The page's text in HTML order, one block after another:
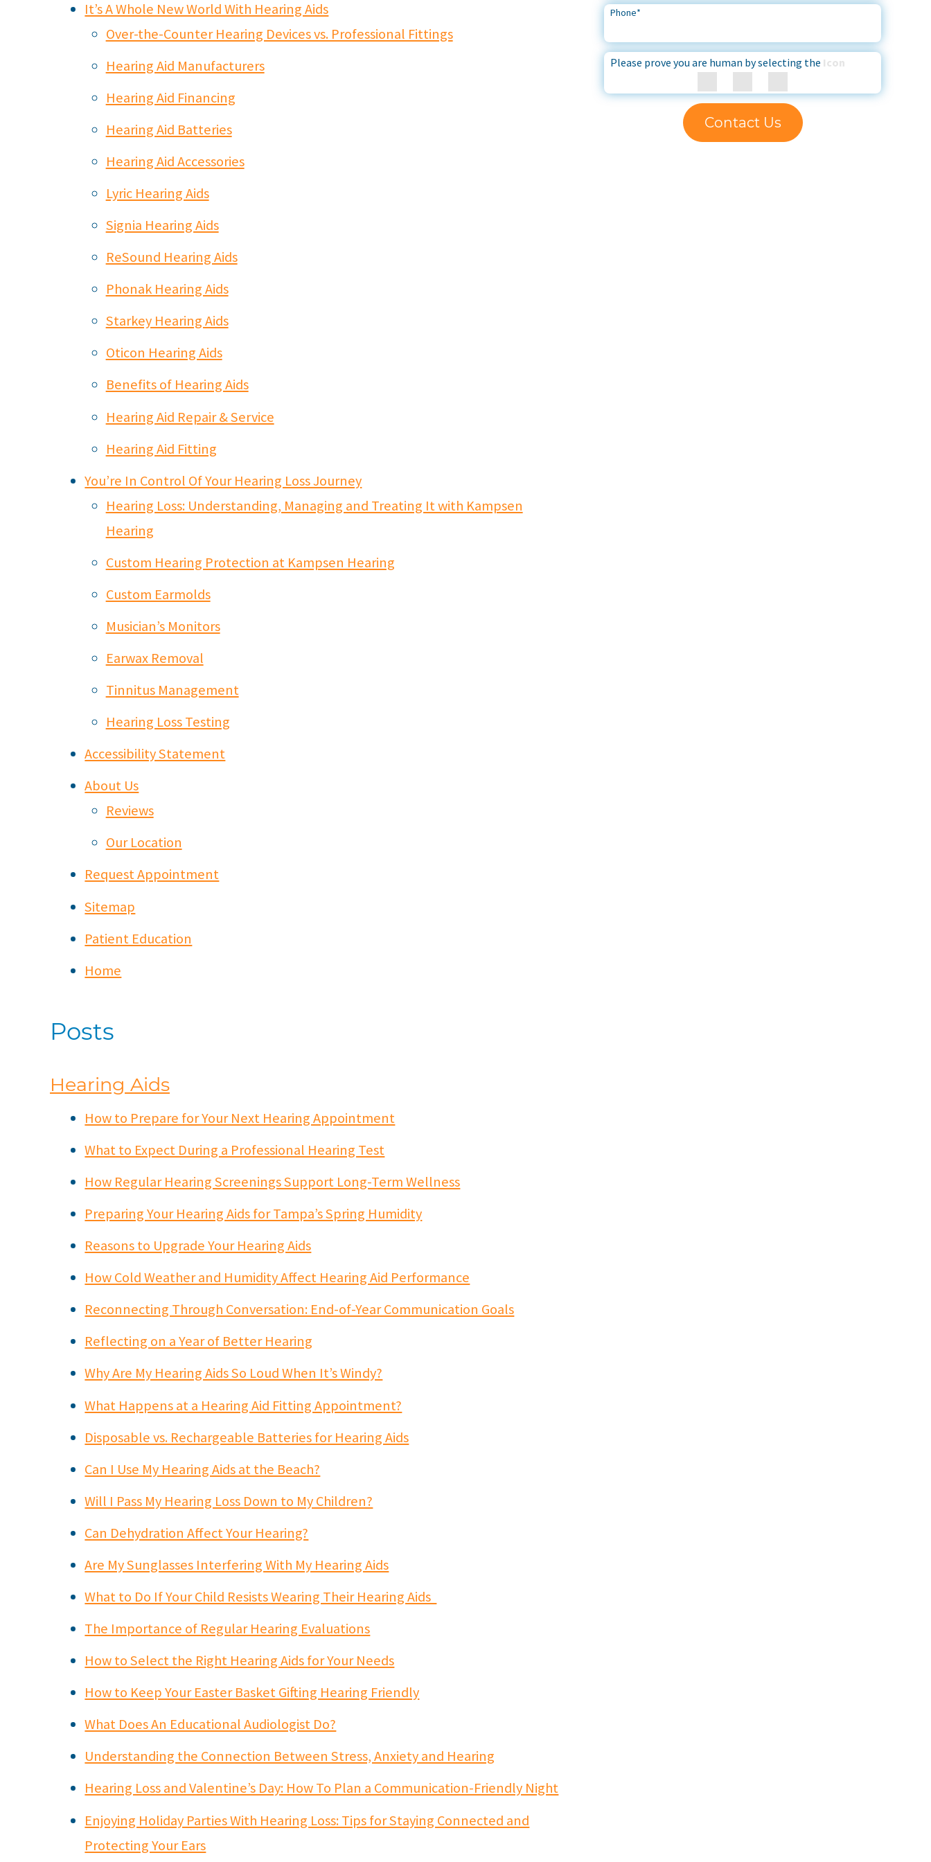
It’s A Whole New World With Hearing Aids
Over-the-Counter Hearing Devices vs. Professional Fittings
Hearing Aid Manufacturers
Hearing Aid Financing
Hearing Aid Batteries
Hearing Aid Accessories
Lyric Hearing Aids
Signia Hearing Aids
ReSound Hearing Aids
Phonak Hearing Aids
Starkey Hearing Aids
Oticon Hearing Aids
Benefits of Hearing Aids
Hearing Aid Repair & Service
Hearing Aid Fitting
You’re In Control Of Your Hearing Loss Journey
Hearing Loss: Understanding, Managing and Treating It with Kampsen
Hearing
Custom Hearing Protection at Kampsen Hearing
Custom Earmolds
Musician’s Monitors
Earwax Removal
Tinnitus Management
Hearing Loss Testing
Accessibility Statement
About Us
Reviews
Our Location
Request Appointment
Sitemap
Patient Education
Home
Posts
Hearing Aids
How to Prepare for Your Next Hearing Appointment
What to Expect During a Professional Hearing Test
How Regular Hearing Screenings Support Long-Term Wellness
Preparing Your Hearing Aids for Tampa’s Spring Humidity
Reasons to Upgrade Your Hearing Aids
How Cold Weather and Humidity Affect Hearing Aid Performance
Reconnecting Through Conversation: End-of-Year Communication Goals
Reflecting on a Year of Better Hearing
Why Are My Hearing Aids So Loud When It’s Windy?
What Happens at a Hearing Aid Fitting Appointment?
Disposable vs. Rechargeable Batteries for Hearing Aids
Can I Use My Hearing Aids at the Beach?
Will I Pass My Hearing Loss Down to My Children?
Can Dehydration Affect Your Hearing?
Are My Sunglasses Interfering With My Hearing Aids
What to Do If Your Child Resists Wearing Their Hearing Aids
The Importance of Regular Hearing Evaluations
How to Select the Right Hearing Aids for Your Needs
How to Keep Your Easter Basket Gifting Hearing Friendly
What Does An Educational Audiologist Do?
Understanding the Connection Between Stress, Anxiety and Hearing
Hearing Loss and Valentine’s Day: How To Plan a Communication-Friendly Night
Enjoying Holiday Parties With Hearing Loss: Tips for Staying Connected and
Protecting Your Ears
Phone*
Please prove you are human by selecting the Icon
Contact Us